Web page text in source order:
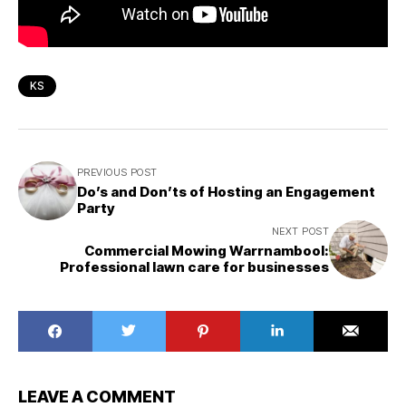
KS
PREVIOUS POST
Do’s and Don’ts of Hosting an Engagement
Party
NEXT POST
Commercial Mowing Warrnambool:
Professional lawn care for businesses
LEAVE A COMMENT